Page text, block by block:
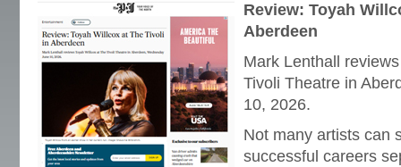
Review: Toyah
Aberdeen
Mark Lenthall
Tivoli Theatre in
10, 2026.
Not many artists can
successful careers